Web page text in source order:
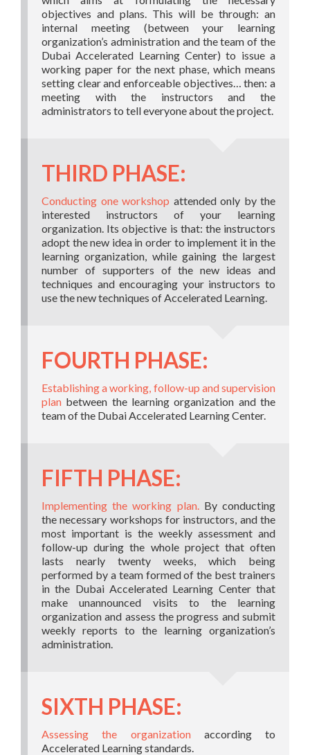
objectives and plans. This will be through: an
internal meeting (between your learning
organization’s administration and the team of the
Dubai Accelerated Learning Center) to issue a
working paper for the next phase, which means
setting clear and enforceable objectives… then: a
meeting with the instructors and the
administrators to tell everyone about the project.
THIRD PHASE:
Conducting one workshop attended only by the
interested instructors of your learning
organization. Its objective is that: the instructors
adopt the new idea in order to implement it in the
learning organization, while gaining the largest
number of supporters of the new ideas and
techniques and encouraging your instructors to
use the new techniques of Accelerated Learning.
FOURTH PHASE:
Establishing a working, follow-up and supervision
plan between the learning organization and the
team of the Dubai Accelerated Learning Center.
FIFTH PHASE:
Implementing the working plan.By conducting
the necessary workshops for instructors, and the
most important is the weekly assessment and
follow-up during the whole project that often
lasts nearly twenty weeks, which being
performed by a team formed of the best trainers
in the Dubai Accelerated Learning Center that
make unannounced visits to the learning
organization and assess the progress and submit
weekly reports to the learning organization’s
administration.
SIXTH PHASE:
Assessing the organizationaccording to
Accelerated Learning standards.